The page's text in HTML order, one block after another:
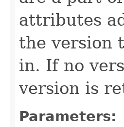
attributes
the version
in. If no
version is
Parameters: